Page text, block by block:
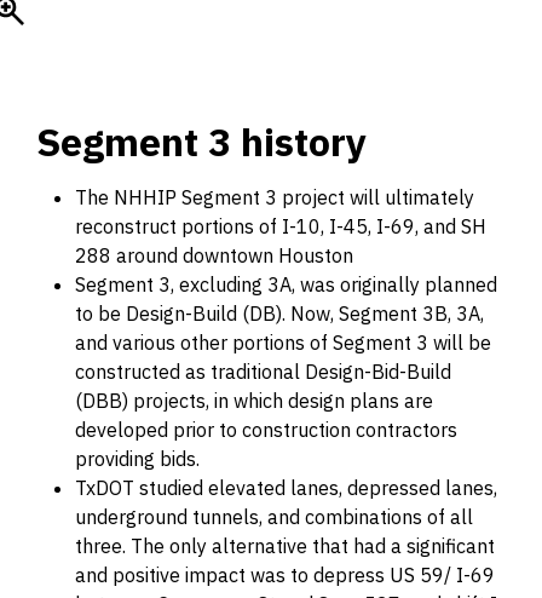
Segment 3 history
The NHHIP Segment 3 project will ultimately
reconstruct portions of I-10, I-45, I-69, and SH
288 around downtown Houston
Segment 3, excluding 3A, was originally planned
to be Design-Build (DB). Now, Segment 3B, 3A,
and various other portions of Segment 3 will be
constructed as traditional Design-Bid-Build
(DBB) projects, in which design plans are
developed prior to construction contractors
providing bids.
TxDOT studied elevated lanes, depressed lanes,
underground tunnels, and combinations of all
three. The only alternative that had a significant
and positive impact was to depress US 59/ I-69